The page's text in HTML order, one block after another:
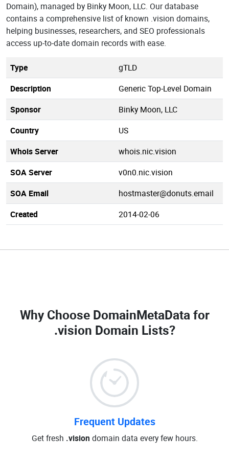
Domain), managed by Binky Moon, LLC. Our database
contains a comprehensive list of known .vision domains,
helping businesses, researchers, and SEO professionals
access up-to-date domain records with ease.
Type
gTLD
Description
Generic Top-Level Domain
Sponsor
Binky Moon, LLC
Country
US
Whois Server
whois.nic.vision
SOA Server
v0n0.nic.vision
SOA Email
hostmaster@donuts.email
Created
2014-02-06
Why Choose DomainMetaData for
.vision Domain Lists?
Frequent Updates
Get fresh .vision domain data every few hours.